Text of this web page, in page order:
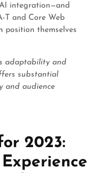
integration—and
T and Core Web
position themselves
adaptability and
substantial
and audience
2023: